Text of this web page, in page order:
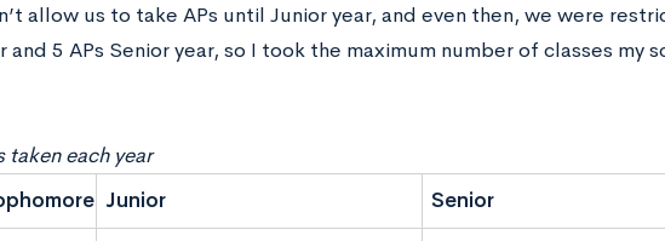
allow us to take APs until Junior year, and even then, we were
and 5 APs Senior year, so I took the maximum number of classes my
each year
Junior Senior